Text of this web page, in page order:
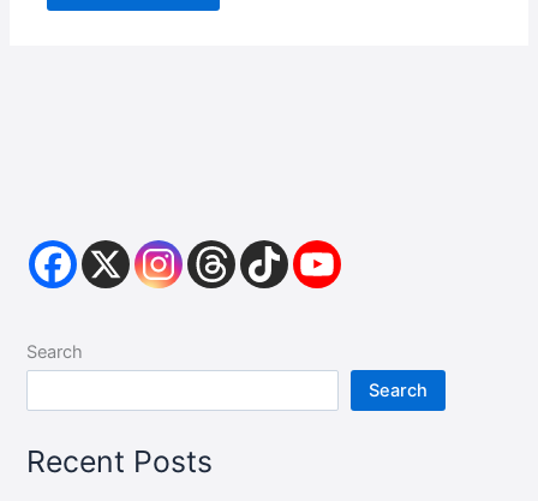
Search
Search
Recent Posts